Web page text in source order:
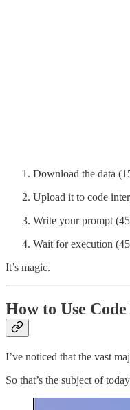
Download the data
Upload it to code
Write your prompt
Wait for execution
It’s magic.
How to Use
I’ve noticed that the vast
So that’s the subject of